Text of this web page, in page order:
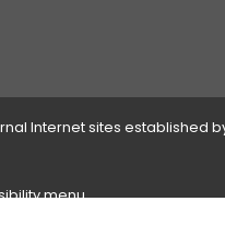
Internet sites established
menu.